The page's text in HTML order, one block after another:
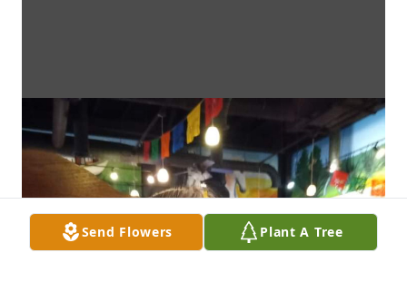
Send Flowers Plant A Tree